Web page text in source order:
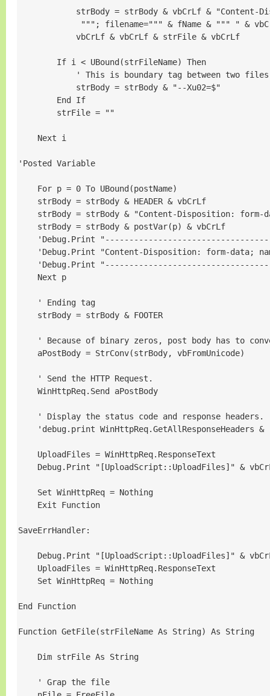
strBody = strBody & vbCrLf & "Content-
"""; filename=""" & fName & """ " &
            vbCrLf & vbCrLf & strFile & vbCrLf
        If i < UBound(strFileName) Then
            ' This is boundary tag between two files
            strBody = strBody & "--Xu02=$"
        End If
        strFile = ""
    Next i
'Posted Variable
    For p = 0 To UBound(postName)
    strBody = strBody & HEADER & vbCrLf
strBody = strBody & "Content-Disposition:
    strBody = strBody & postVar(p) & vbCrLf
'Debug.Print
'Debug.Print "Content-Disposition: form-data;
'Debug.Print
    Next p
    ' Ending tag
    strBody = strBody & FOOTER
' Because of binary zeros, post body has to
    aPostBody = StrConv(strBody, vbFromUnicode)
    ' Send the HTTP Request.
    WinHttpReq.Send aPostBody
    ' Display the status code and response headers.
'debug.print WinHttpReq.GetAllResponseHeaders &
    UploadFiles = WinHttpReq.ResponseText
Debug.Print "[UploadScript::UploadFiles]" &
    Set WinHttpReq = Nothing
    Exit Function
SaveErrHandler:
Debug.Print "[UploadScript::UploadFiles]" &
    UploadFiles = WinHttpReq.ResponseText
    Set WinHttpReq = Nothing
End Function
Function GetFile(strFileName As String) As String
    Dim strFile As String
    ' Grap the file